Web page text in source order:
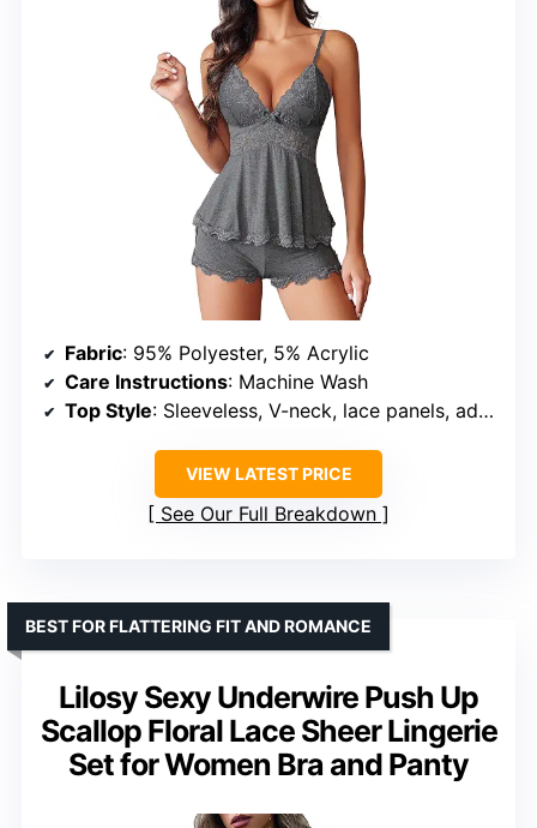
Fabric: 95% Polyester, 5% Acrylic
Care Instructions: Machine Wash
Top Style: Sleeveless, V-neck, lace panels, adjustable straps
VIEW LATEST PRICE
See Our Full Breakdown
Lilosy Sexy Underwire Push Up
Scallop Floral Lace Sheer Lingerie
Set for Women Bra and Panty
BEST FOR FLATTERING FIT AND ROMANCE